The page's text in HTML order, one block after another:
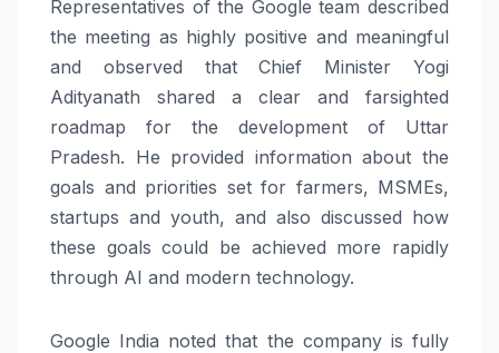
Representatives of the Google team described
the meeting as highly positive and meaningful
and observed that Chief Minister Yogi
Adityanath shared a clear and farsighted
roadmap for the development of Uttar
Pradesh. He provided information about the
goals and priorities set for farmers, MSMEs,
startups and youth, and also discussed how
these goals could be achieved more rapidly
through AI and modern technology.
Google India noted that the company is fully